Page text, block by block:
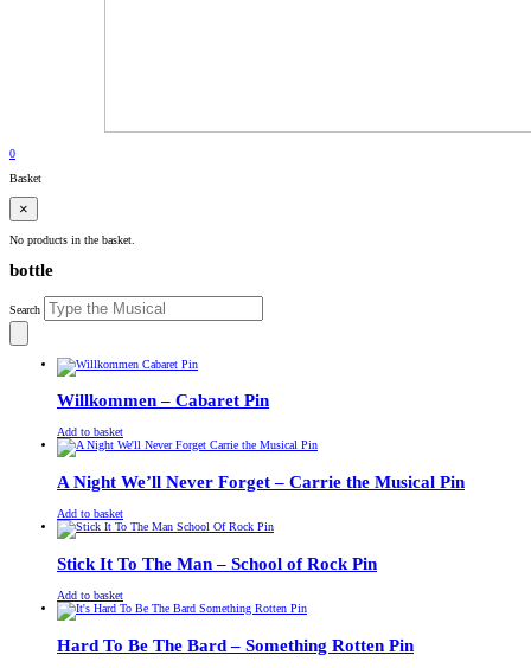
£0.00
0
Basket
×
No products in the basket.
bottle
Search
Willkommen – Cabaret Pin
£13.00
Original
price
was:
£11.00
Current
price
is:
Add to basket
A Night We’ll Never Forget – Carrie the Musical Pin
£13.00
Original
price
was:
£11.00
Current
price
is:
Add to basket
Stick It To The Man – School of Rock Pin
£13.00
Original
price
was:
£11.00
Current
price
is:
Add to basket
Hard To Be The Bard – Something Rotten Pin